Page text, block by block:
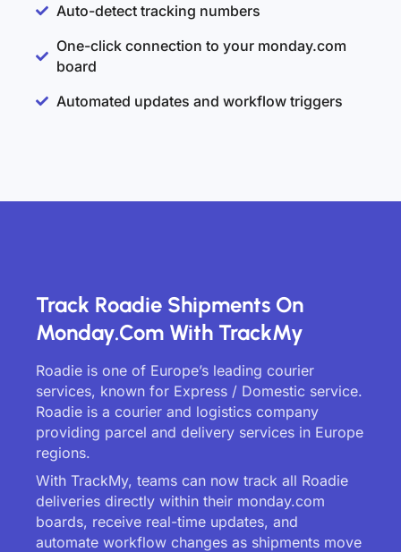
Auto-detect tracking numbers
One-click connection to your monday.com
board
Automated updates and workflow triggers
Track Roadie Shipments On
Monday.com With TrackMy
Roadie is one of Europe’s leading courier
services, known for Express / Domestic service.
Roadie is a courier and logistics company
providing parcel and delivery services in Europe
regions.
With TrackMy, teams can now track all Roadie
deliveries directly within their monday.com
boards, receive real-time updates, and
automate workflow changes as shipments move